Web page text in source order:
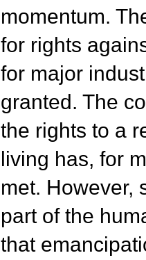
momentum.
for rights
for major
granted. The
the rights to a
living has, for
met. However,
part of the
that